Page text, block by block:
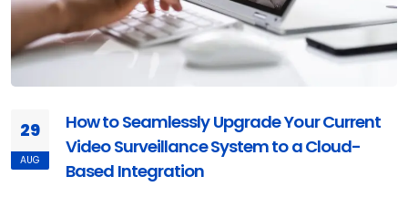
29
AUG
How to Seamlessly Upgrade Your Current
Video Surveillance System to a Cloud-
Based Integration